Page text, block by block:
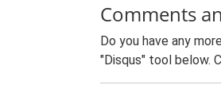
Comments
Do you have any
"Disqus" tool below.